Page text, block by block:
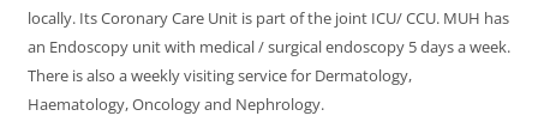
locally. Its Coronary Care Unit is part of the joint ICU/ CCU. MUH has
an Endoscopy unit with medical / surgical endoscopy 5 days a week.
There is also a weekly visiting service for Dermatology,
Haematology, Oncology and Nephrology.